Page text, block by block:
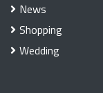
News
Shopping
Wedding